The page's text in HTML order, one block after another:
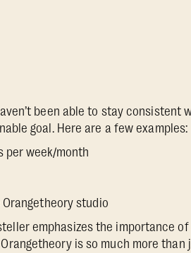
been able to stay consistent
goal. Here are a few examples:
per week/month
studio
emphasizes the importance
is so much more than